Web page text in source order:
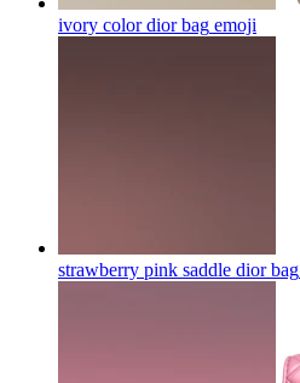
ivory color dior bag emoji
strawberry pink saddle dior bag